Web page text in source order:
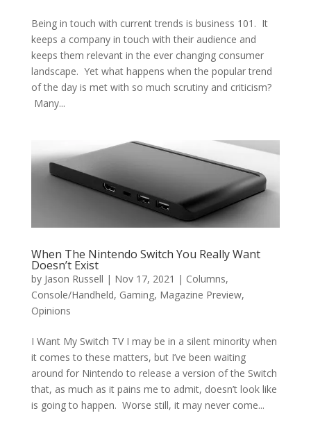
Being in touch with current trends is business 101. It
keeps a company in touch with their audience and
keeps them relevant in the ever changing consumer
landscape. Yet what happens when the popular trend
of the day is met with so much scrutiny and criticism?
Many...
When The Nintendo Switch You Really Want
Doesn’t Exist
by Jason Russell | Nov 17, 2021 | Columns,
Console/Handheld, Gaming, Magazine Preview,
Opinions
I Want My Switch TV I may be in a silent minority when
it comes to these matters, but I’ve been waiting
around for Nintendo to release a version of the Switch
that, as much as it pains me to admit, doesn’t look like
is going to happen. Worse still, it may never come...